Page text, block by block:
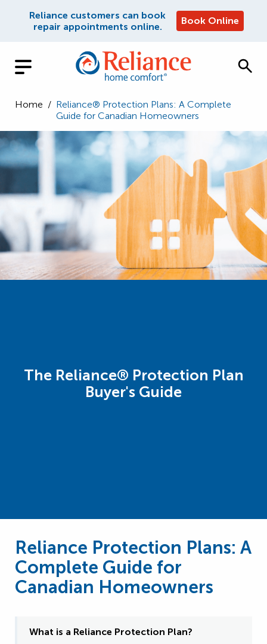
Reliance customers can book
repair appointments online.
Book Online
Home / Reliance® Protection Plans: A Complete
Guide for Canadian Homeowners
The Reliance® Protection Plan
Buyer's Guide
Reliance Protection Plans: A
Complete Guide for
Canadian Homeowners
What is a Reliance Protection Plan?